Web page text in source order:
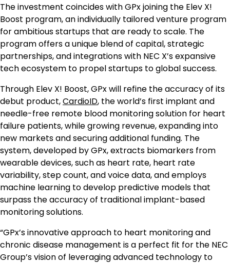
The investment coincides with GPx joining the Elev X!
Boost program, an individually tailored venture program
for ambitious startups that are ready to scale. The
program offers a unique blend of capital, strategic
partnerships, and integrations with NEC X’s expansive
tech ecosystem to propel startups to global success.
Through Elev X! Boost, GPx will refine the accuracy of its
debut product,CardioID, the world’s first implant and
needle-free remote blood monitoring solution for heart
failure patients, while growing revenue, expanding into
new markets and securing additional funding. The
system, developed by GPx, extracts biomarkers from
wearable devices, such as heart rate, heart rate
variability, step count, and voice data, and employs
machine learning to develop predictive models that
surpass the accuracy of traditional implant-based
monitoring solutions.
“GPx’s innovative approach to heart monitoring and
chronic disease management is a perfect fit for the NEC
Group’s vision of leveraging advanced technology to